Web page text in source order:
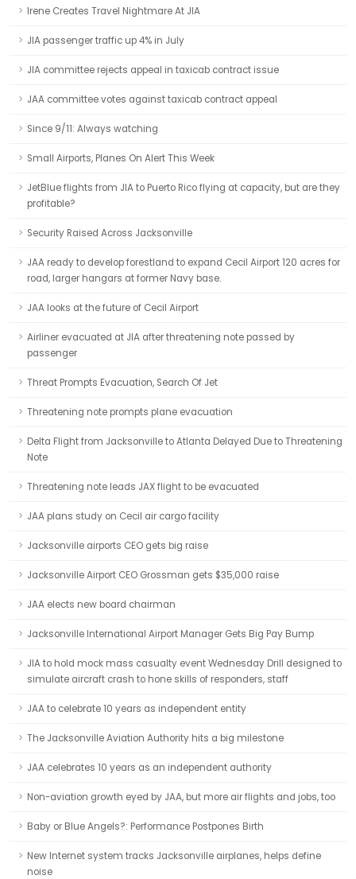
Irene Creates Travel Nightmare At JIA
JIA passenger traffic up 4% in July
JIA committee rejects appeal in taxicab contract issue
JAA committee votes against taxicab contract appeal
Since 9/11: Always watching
Small Airports, Planes On Alert This Week
JetBlue flights from JIA to Puerto Rico flying at capacity, but are they
profitable?
Security Raised Across Jacksonville
JAA ready to develop forestland to expand Cecil Airport 120 acres for
road, larger hangars at former Navy base.
JAA looks at the future of Cecil Airport
Airliner evacuated at JIA after threatening note passed by
passenger
Threat Prompts Evacuation, Search Of Jet
Threatening note prompts plane evacuation
Delta Flight from Jacksonville to Atlanta Delayed Due to Threatening
Note
Threatening note leads JAX flight to be evacuated
JAA plans study on Cecil air cargo facility
Jacksonville airports CEO gets big raise
Jacksonville Airport CEO Grossman gets $35,000 raise
JAA elects new board chairman
Jacksonville International Airport Manager Gets Big Pay Bump
JIA to hold mock mass casualty event Wednesday Drill designed to
simulate aircraft crash to hone skills of responders, staff
JAA to celebrate 10 years as independent entity
The Jacksonville Aviation Authority hits a big milestone
JAA celebrates 10 years as an independent authority
Non-aviation growth eyed by JAA, but more air flights and jobs, too
Baby or Blue Angels?: Performance Postpones Birth
New Internet system tracks Jacksonville airplanes, helps define
noise